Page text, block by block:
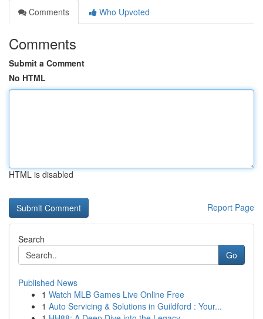
Comments
Who Upvoted
Comments
Submit a Comment
No HTML
HTML is disabled
Report Page
Search
Go
Published News
1 Watch MLB Games Live Online Free
1 Auto Servicing & Solutions in Guildford : Your...